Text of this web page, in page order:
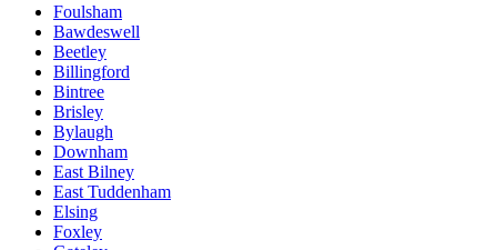
Foulsham
Bawdeswell
Beetley
Billingford
Bintree
Brisley
Bylaugh
Downham
East Bilney
East Tuddenham
Elsing
Foxley